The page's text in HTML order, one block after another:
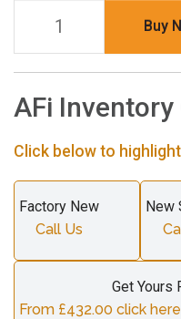
Buy
AFi Inventory
Click below to
Factory New
Call Us
New
Get Yours
From £432.00 click